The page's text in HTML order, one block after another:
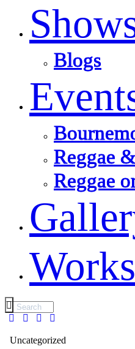
Blogs
Reggae
Reggae
Uncategorized